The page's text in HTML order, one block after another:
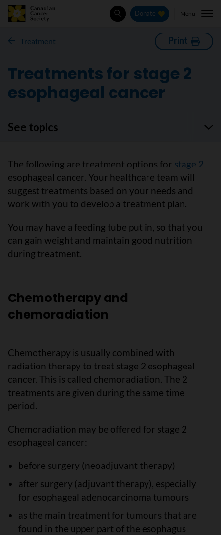
SearchDonate Menu
Treatment Print
Treatments for stage 2
esophageal cancer
See topics
The following are treatment options for stage 2
esophageal cancer. Your healthcare team will
suggest treatments based on your needs and
work with you to develop a treatment plan.
You may have a feeding tube put in, so that you
can gain weight and maintain good nutrition
during treatment.
Chemotherapy and
chemoradiation
Chemotherapy is usually combined with
radiation therapy to treat stage 2 esophageal
cancer. This is called chemoradiation. The 2
treatments are given during the same time
period.
Chemoradiation may be offered for stage 2
esophageal cancer:
before surgery (neoadjuvant therapy)
after surgery (adjuvant therapy), especially
for esophageal adenocarcinoma tumours
as the main treatment for tumours that are
found in the upper part of the esophagus